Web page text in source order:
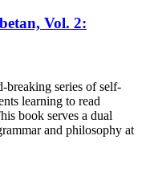
Vol. 2:
breaking series of self-
learning to read
book serves a dual
and philosophy at